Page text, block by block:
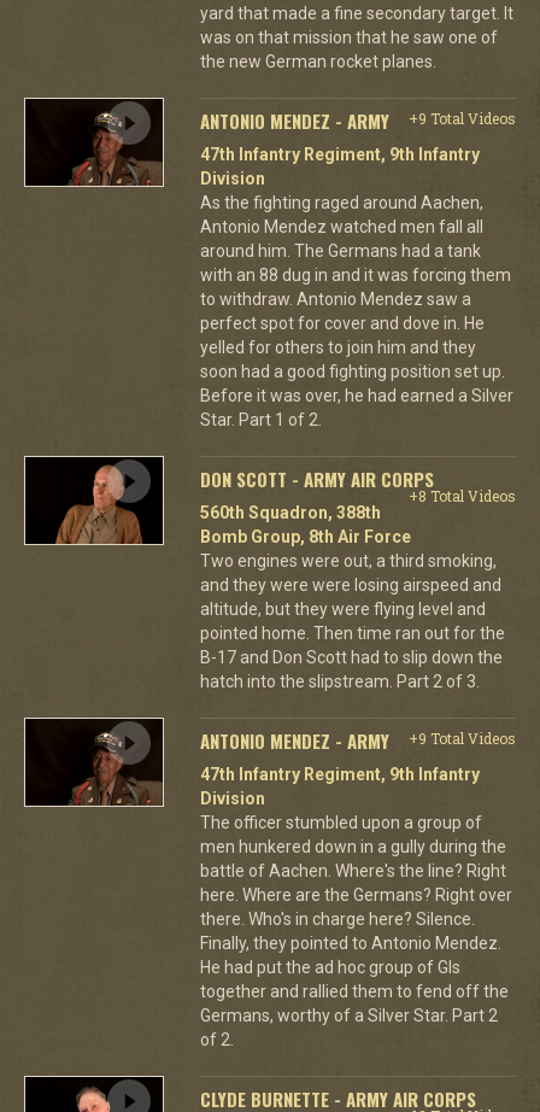
yard that made a fine secondary target. It
was on that mission that he saw one of
the new German rocket planes.
ANTONIO MENDEZ - ARMY
+9 Total Videos
47th Infantry Regiment, 9th Infantry
Division
As the fighting raged around Aachen,
Antonio Mendez watched men fall all
around him. The Germans had a tank
with an 88 dug in and it was forcing them
to withdraw. Antonio Mendez saw a
perfect spot for cover and dove in. He
yelled for others to join him and they
soon had a good fighting position set up.
Before it was over, he had earned a Silver
Star. Part 1 of 2.
DON SCOTT - ARMY AIR CORPS
+8 Total Videos
560th Squadron, 388th
Bomb Group, 8th Air Force
Two engines were out, a third smoking,
and they were were losing airspeed and
altitude, but they were flying level and
pointed home. Then time ran out for the
B-17 and Don Scott had to slip down the
hatch into the slipstream. Part 2 of 3.
ANTONIO MENDEZ - ARMY
+9 Total Videos
47th Infantry Regiment, 9th Infantry
Division
The officer stumbled upon a group of
men hunkered down in a gully during the
battle of Aachen. Where's the line? Right
here. Where are the Germans? Right over
there. Who's in charge here? Silence.
Finally, they pointed to Antonio Mendez.
He had put the ad hoc group of GIs
together and rallied them to fend off the
Germans, worthy of a Silver Star. Part 2
of 2.
CLYDE BURNETTE - ARMY AIR CORPS